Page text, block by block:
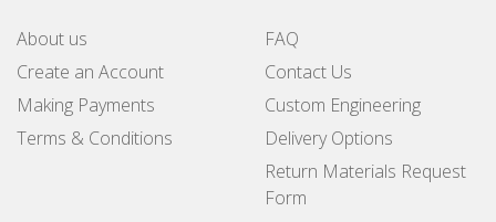
About us
Create an Account
Making Payments
Terms & Conditions
FAQ
Contact Us
Custom Engineering
Delivery Options
Return Materials Request
Form